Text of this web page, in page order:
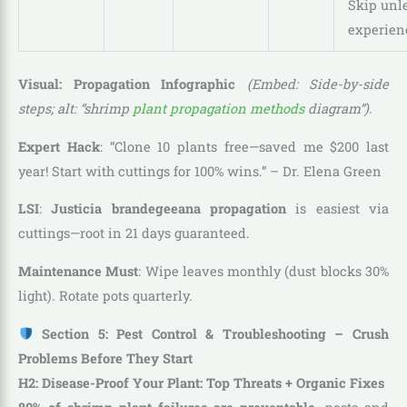
Skip
Visual: Propagation Infographic
(Embed: Side-by-side
steps; alt: “shrimp plant propagation methodsdiagram”).
Expert Hack: “Clone 10 plants free—saved me $200 last
year! Start with cuttings for 100% wins.” – Dr. Elena Green
LSI:Justicia brandegeeana propagation is easiest via
cuttings—root in 21 days guaranteed.
Maintenance Must: Wipe leaves monthly (dust blocks 30%
light). Rotate pots quarterly.
Section 5: Pest Control & Troubleshooting – Crush
Problems Before They Start
H2: Disease-Proof Your Plant: Top Threats + Organic Fixes